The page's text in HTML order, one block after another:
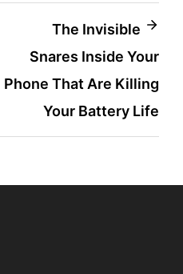
The Invisible
Snares Inside Your
Phone That Are Killing
Your Battery Life